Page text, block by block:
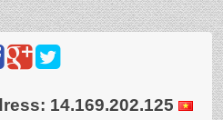
14.169.202.125